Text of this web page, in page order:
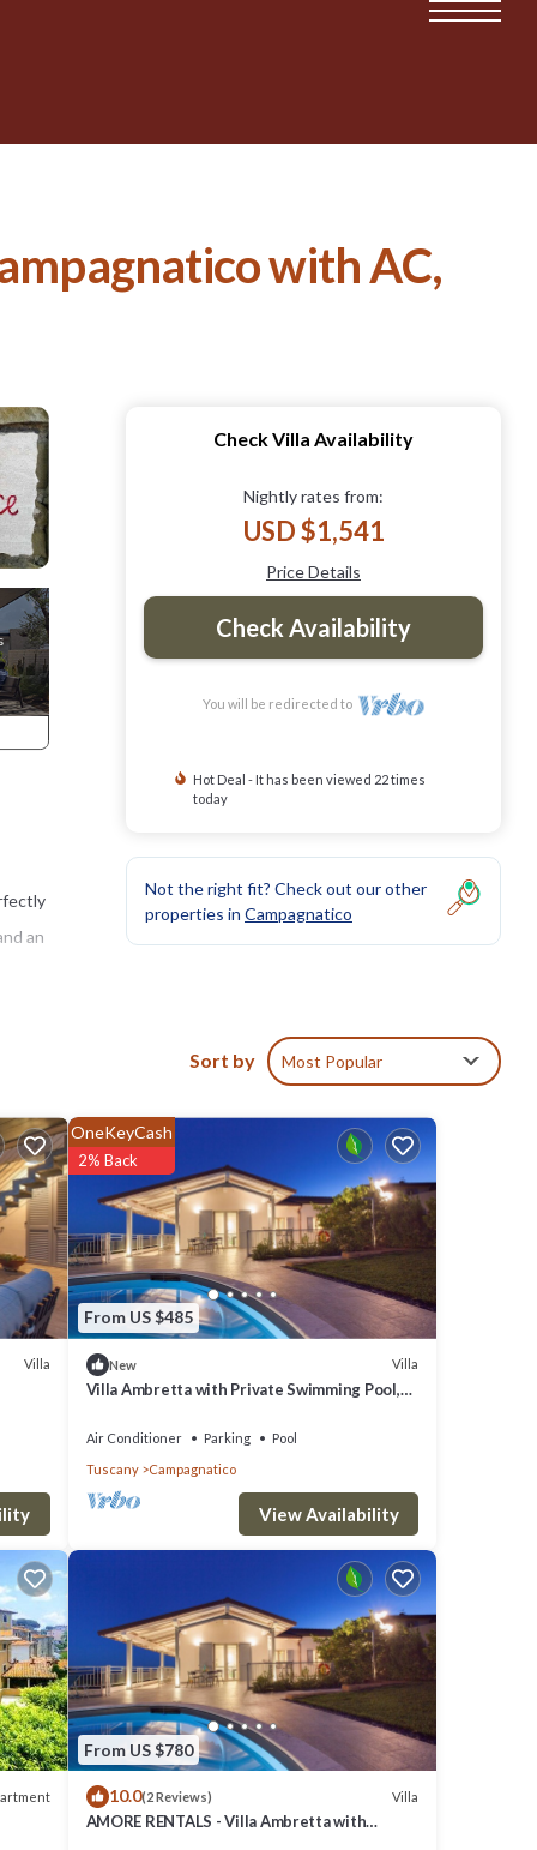
with AC,
an
a
a
of
it’s
to
Check Villa Availability
Nightly rates from:
USD $1,541
Price Details
Check Availability
You will be redirected to
Hot Deal - It has been viewed 22 times
today
Not the right fit? Check out our other
properties in Campagnatico
Sort by Most Popular
Villa
From US $485
OneKeyCash
2% Back
New Villa
Villa Ambretta with Private Swimming Pool,
Air Conditioner Parking
Pool
Tuscany
Campagnatico
View Availability
From US $780
10.0(2 Reviews) Villa
AMORE RENTALS - Villa Ambretta with